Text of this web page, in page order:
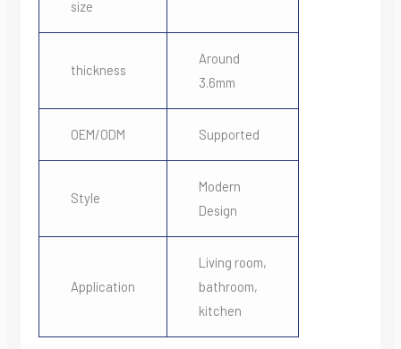
size
thickness
Around
3.6mm
OEM/ODM Supported
Style
Modern
Design
Application
Living room,
bathroom,
kitchen